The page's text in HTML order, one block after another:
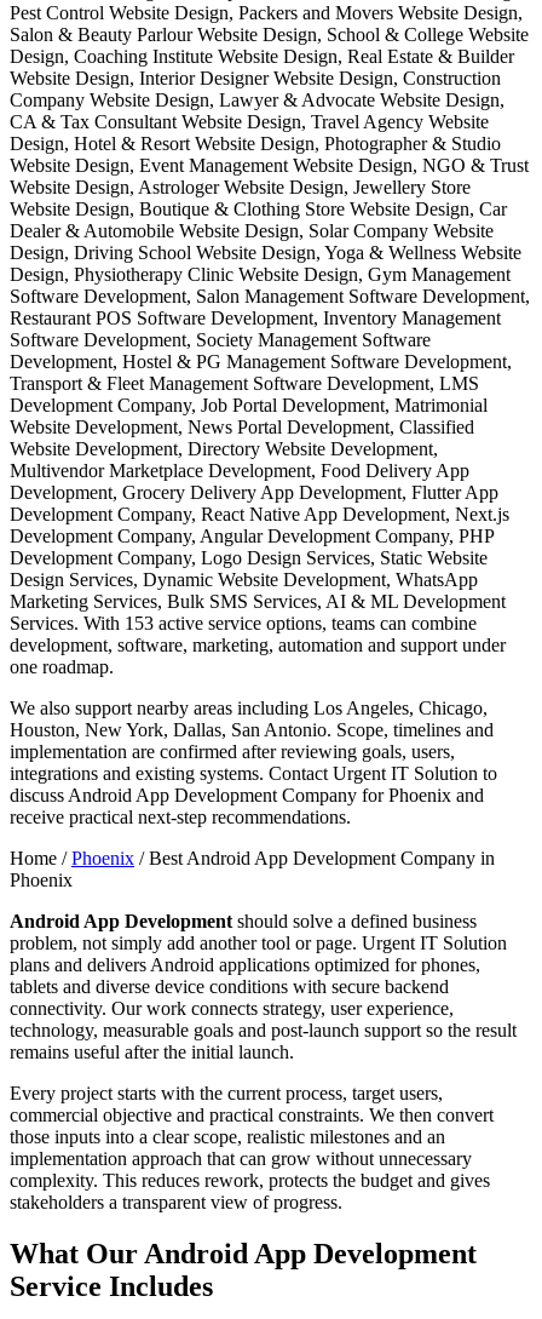
Pest Control Website Design, Packers and Movers Website Design,
Salon & Beauty Parlour Website Design, School & College Website
Design, Coaching Institute Website Design, Real Estate & Builder
Website Design, Interior Designer Website Design, Construction
Company Website Design, Lawyer & Advocate Website Design,
CA & Tax Consultant Website Design, Travel Agency Website
Design, Hotel & Resort Website Design, Photographer & Studio
Website Design, Event Management Website Design, NGO & Trust
Website Design, Astrologer Website Design, Jewellery Store
Website Design, Boutique & Clothing Store Website Design, Car
Dealer & Automobile Website Design, Solar Company Website
Design, Driving School Website Design, Yoga & Wellness Website
Design, Physiotherapy Clinic Website Design, Gym Management
Software Development, Salon Management Software Development,
Restaurant POS Software Development, Inventory Management
Software Development, Society Management Software
Development, Hostel & PG Management Software Development,
Transport & Fleet Management Software Development, LMS
Development Company, Job Portal Development, Matrimonial
Website Development, News Portal Development, Classified
Website Development, Directory Website Development,
Multivendor Marketplace Development, Food Delivery App
Development, Grocery Delivery App Development, Flutter App
Development Company, React Native App Development, Next.js
Development Company, Angular Development Company, PHP
Development Company, Logo Design Services, Static Website
Design Services, Dynamic Website Development, WhatsApp
Marketing Services, Bulk SMS Services, AI & ML Development
Services. With 153 active service options, teams can combine
development, software, marketing, automation and support under
one roadmap.
We also support nearby areas including Los Angeles, Chicago,
Houston, New York, Dallas, San Antonio. Scope, timelines and
implementation are confirmed after reviewing goals, users,
integrations and existing systems. Contact Urgent IT Solution to
discuss Android App Development Company for Phoenix and
receive practical next-step recommendations.
Home /Phoenix /Best Android App Development Company in
Phoenix
Android App Development should solve a defined business
problem, not simply add another tool or page. Urgent IT Solution
plans and delivers Android applications optimized for phones,
tablets and diverse device conditions with secure backend
connectivity. Our work connects strategy, user experience,
technology, measurable goals and post-launch support so the result
remains useful after the initial launch.
Every project starts with the current process, target users,
commercial objective and practical constraints. We then convert
those inputs into a clear scope, realistic milestones and an
implementation approach that can grow without unnecessary
complexity. This reduces rework, protects the budget and gives
stakeholders a transparent view of progress.
What Our Android App Development
Service Includes